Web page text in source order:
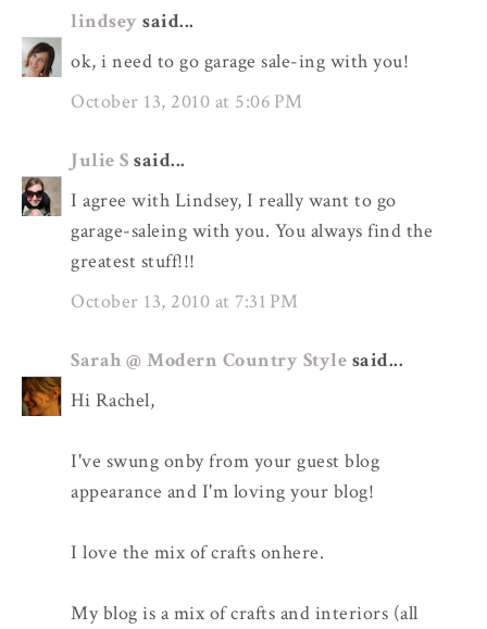
lindsey said...
ok, i need to go garage sale-ing with you!
October 13, 2010 at 5:06 PM
Julie S said...
I agree with Lindsey, I really want to go
garage-saleing with you. You always find the
greatest stuff!!!
October 13, 2010 at 7:31 PM
Sarah @ Modern Country Style said...
Hi Rachel,
I've swung onby from your guest blog
appearance and I'm loving your blog!
I love the mix of crafts onhere.
My blog is a mix of crafts and interiors (all